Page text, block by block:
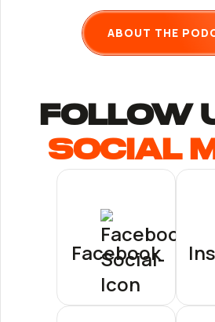
ABOUT THE
follow
Social
Facebook